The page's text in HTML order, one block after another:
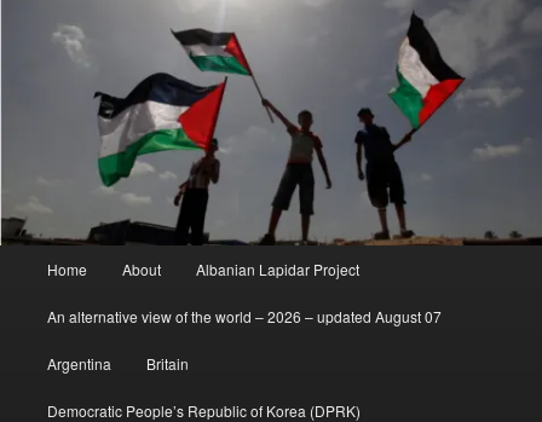
Home About Albanian Lapidar Project
An alternative view of the world – 2026 – updated August 07
Argentina Britain
Democratic People’s Republic of Korea (DPRK)